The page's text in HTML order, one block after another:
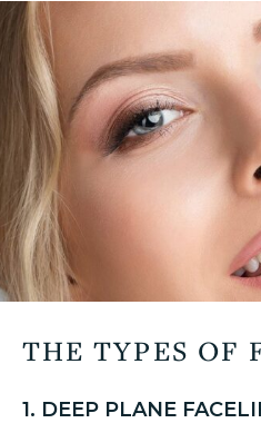
THE TYPES OF
1. DEEP PLANE